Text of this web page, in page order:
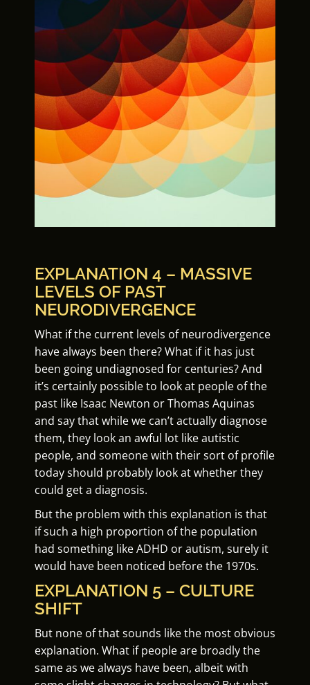
EXPLANATION 4 – MASSIVE
LEVELS OF PAST
NEURODIVERGENCE
What if the current levels of neurodivergence
have always been there? What if it has just
been going undiagnosed for centuries? And
it’s certainly possible to look at people of the
past like Isaac Newton or Thomas Aquinas
and say that while we can’t actually diagnose
them, they look an awful lot like autistic
people, and someone with their sort of profile
today should probably look at whether they
could get a diagnosis.
But the problem with this explanation is that
if such a high proportion of the population
had something like ADHD or autism, surely it
would have been noticed before the 1970s.
EXPLANATION 5 – CULTURE
SHIFT
But none of that sounds like the most obvious
explanation. What if people are broadly the
same as we always have been, albeit with